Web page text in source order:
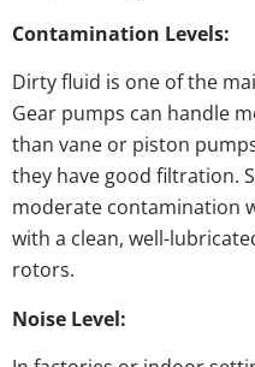
Contamination Levels:
Dirty fluid is one of the
Gear pumps can handle
than vane or piston
they have good filtration.
moderate contamination
with a clean, well-
rotors.
Noise Level: